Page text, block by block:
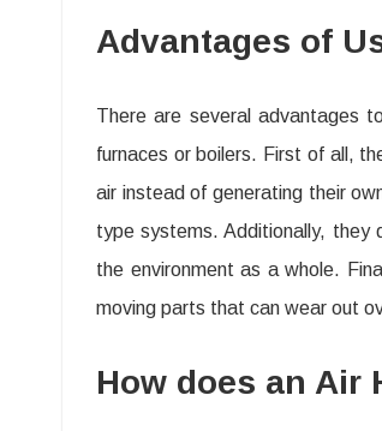
Advantages of
There are several advantages
furnaces or boilers. First of all,
air instead of generating their
type systems. Additionally, they
the environment as a whole.
moving parts that can wear out
How does an Air